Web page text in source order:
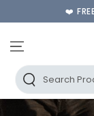
SKIP TO♾️ 60
🫰Shop
🚚
Search